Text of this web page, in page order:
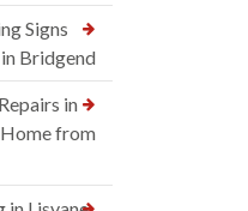
Signs
Bridgend
in
from